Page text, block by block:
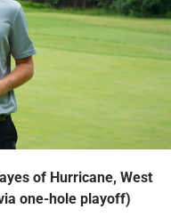
of Hurricane, West
one-hole playoff)